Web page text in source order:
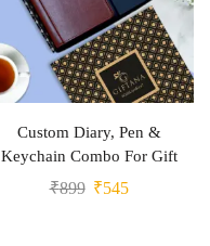
Custom Diary, Pen &
Keychain Combo For Gift
₹899 ₹545